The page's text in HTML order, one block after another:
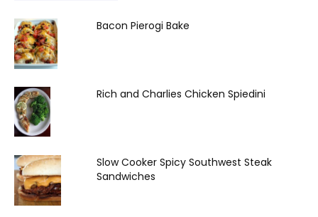
Bacon Pierogi Bake
Rich and Charlies Chicken Spiedini
Slow Cooker Spicy Southwest Steak
Sandwiches